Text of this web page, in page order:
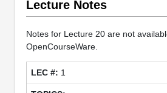
Lecture Notes
Notes for Lecture 20 are not
OpenCourseWare.
1